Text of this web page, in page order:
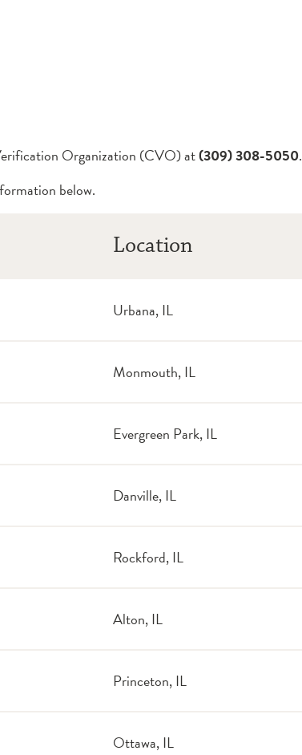
Organization (CVO) at(309) 308-5050.
below.
Location
Urbana, IL
Monmouth, IL
Evergreen Park, IL
Danville, IL
Rockford, IL
Alton, IL
Princeton, IL
Ottawa, IL